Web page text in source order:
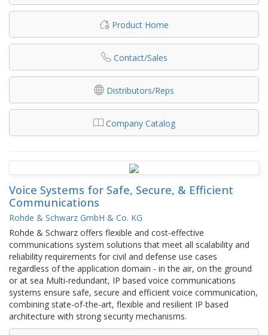
Product Home
Contact/Sales
Distributors/Reps
Company Catalog
Voice Systems for Safe, Secure, & Efficient
Communications
Rohde & Schwarz GmbH & Co. KG
Rohde & Schwarz offers flexible and cost-effective
communications system solutions that meet all scalability and
reliability requirements for civil and defense use cases
regardless of the application domain - in the air, on the ground
or at sea Multi-redundant, IP based voice communications
systems ensure safe, secure and efficient voice communication,
combining state-of-the-art, flexible and resilient IP based
architecture with strong security mechanisms.